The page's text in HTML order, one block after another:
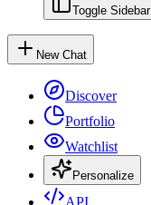
Toggle Sidebar
New Chat
Discover
Portfolio
Watchlist
Personalize
API